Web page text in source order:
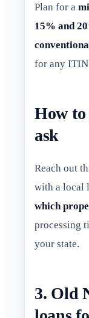
Plan for a
15% and
for any
How
ask
Reach out
with a local
which
processing
your state.
3. Old